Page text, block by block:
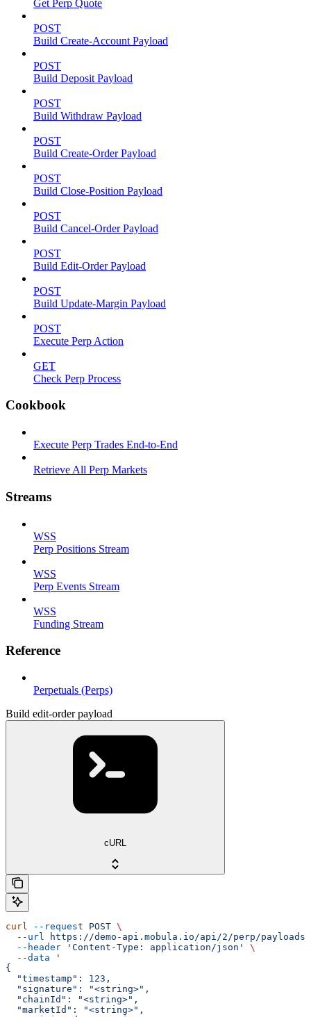
Get Perp Quote
POST
Build Create-Account Payload
POST
Build Deposit Payload
POST
Build Withdraw Payload
POST
Build Create-Order Payload
POST
Build Close-Position Payload
POST
Build Cancel-Order Payload
POST
Build Edit-Order Payload
POST
Build Update-Margin Payload
POST
Execute Perp Action
GET
Check Perp Process
Cookbook
Execute Perp Trades End-to-End
Retrieve All Perp Markets
Streams
WSS
Perp Positions Stream
WSS
Perp Events Stream
WSS
Funding Stream
Reference
Perpetuals (Perps)
Build edit-order payload
cURL
curl --request POST \
  --url
https://demo-api.mobula.io/api/2/perp/
  --header
'Content-Type: application/json'
\
  --data
'
{
  "timestamp": 123,
  "signature": "<string>",
  "chainId": "<string>",
  "marketId": "<string>",